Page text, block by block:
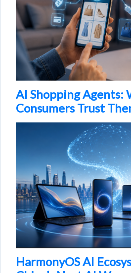
AI Shopping Agents:
Consumers Trust
HarmonyOS AI